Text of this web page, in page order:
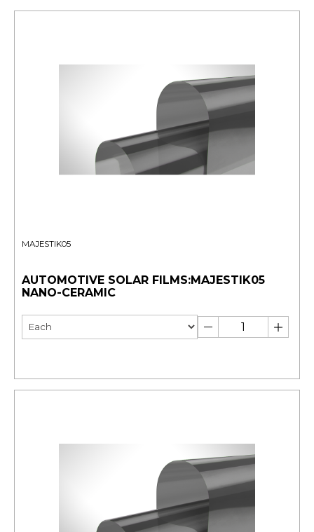
MAJESTIK05
AUTOMOTIVE SOLAR FILMS:MAJESTIK05
NANO-CERAMIC